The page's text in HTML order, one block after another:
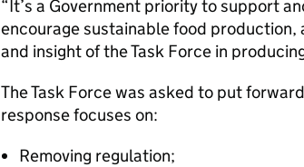
“It’s a Government priority to support
encourage sustainable food
and insight of the Task Force in
The Task Force was asked to put
response focuses on:
Removing regulation;